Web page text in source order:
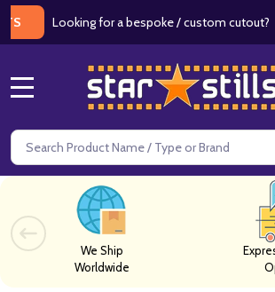
Looking for a bespoke / custom cutout?|
Search
We Ship
Worldwide